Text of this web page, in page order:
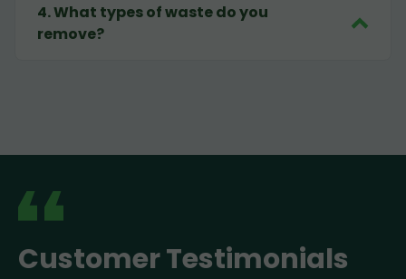
4.What types of waste do you
remove?
Customer Testimonials